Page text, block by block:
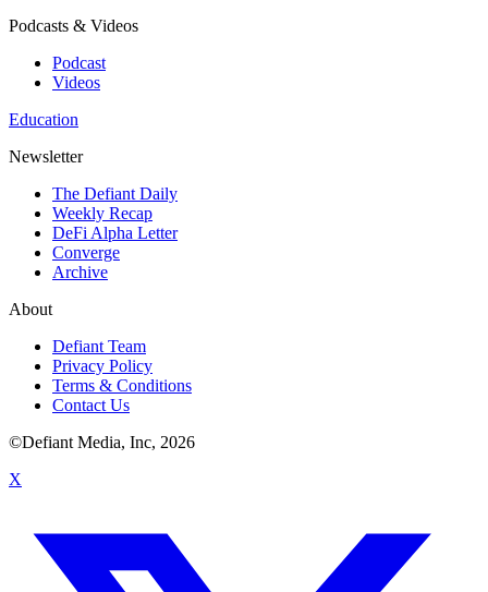
Podcasts & Videos
Podcast
Videos
Education
Newsletter
The Defiant Daily
Weekly Recap
DeFi Alpha Letter
Converge
Archive
About
Defiant Team
Privacy Policy
Terms & Conditions
Contact Us
©Defiant Media, Inc, 2026
X